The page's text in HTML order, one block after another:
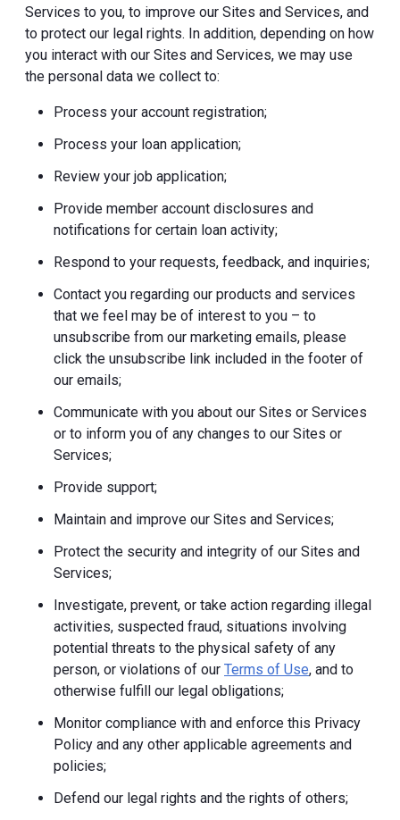
Services to you, to improve our Sites and Services, and
to protect our legal rights. In addition, depending on how
you interact with our Sites and Services, we may use
the personal data we collect to:
Process your account registration;
Process your loan application;
Review your job application;
Provide member account disclosures and
notifications for certain loan activity;
Respond to your requests, feedback, and inquiries;
Contact you regarding our products and services
that we feel may be of interest to you – to
unsubscribe from our marketing emails, please
click the unsubscribe link included in the footer of
our emails;
Communicate with you about our Sites or Services
or to inform you of any changes to our Sites or
Services;
Provide support;
Maintain and improve our Sites and Services;
Protect the security and integrity of our Sites and
Services;
Investigate, prevent, or take action regarding illegal
activities, suspected fraud, situations involving
potential threats to the physical safety of any
person, or violations of our Terms of Use, and to
otherwise fulfill our legal obligations;
Monitor compliance with and enforce this Privacy
Policy and any other applicable agreements and
policies;
Defend our legal rights and the rights of others;